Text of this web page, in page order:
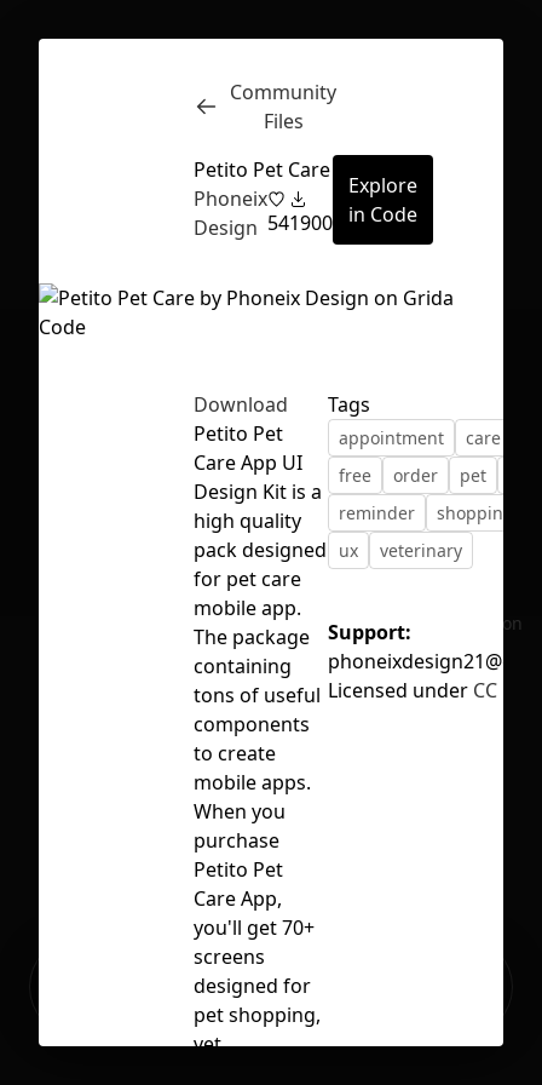
First Loading might take a while
depending on your file size.
Inspect
No selection
Ready to build your Apps with
Community
Files
Petito Pet Care
Phoneix
Design 541900
Explore
in Code
Download
Petito Pet
Care App UI
Design Kit is a
high quality
pack designed
for pet care
mobile app.
The package
containing
tons of useful
components
to create
mobile apps.
When you
purchase
Petito Pet
Care App,
you'll get 70+
screens
designed for
pet shopping,
vet
Tags
appointment care
free
order pet
reminder
shopping
ux
veterinary
Support:
Licensed under CC BY